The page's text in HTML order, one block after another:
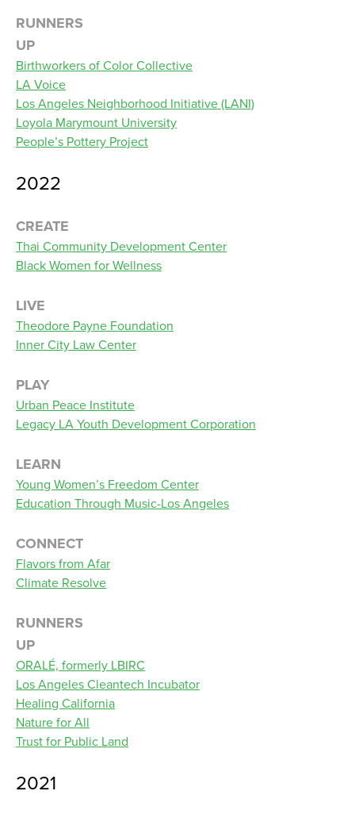
RUNNERS
UP
Birthworkers of Color Collective
LA Voice
Los Angeles Neighborhood Initiative (LANI)
Loyola Marymount University
People’s Pottery Project
2022
CREATE
Thai Community Development Center
Black Women for Wellness
LIVE
Theodore Payne Foundation
Inner City Law Center
PLAY
Urban Peace Institute
Legacy LA Youth Development Corporation
LEARN
Young Women’s Freedom Center
Education Through Music-Los Angeles
CONNECT
Flavors from Afar
Climate Resolve
RUNNERS
UP
ORALÉ, formerly LBIRC
Los Angeles Cleantech Incubator
Healing California
Nature for All
Trust for Public Land
2021